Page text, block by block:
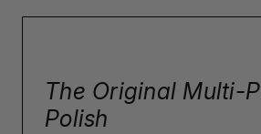
The Original Multi-
Polish